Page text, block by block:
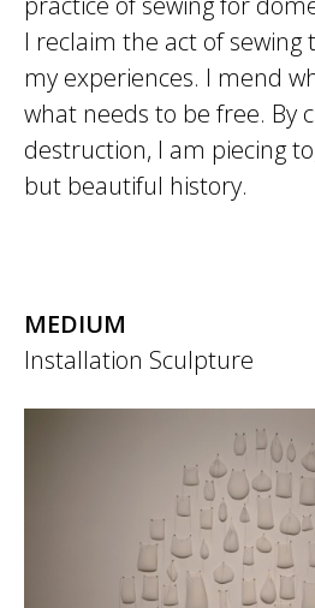
I reclaim the act of sewing
my experiences. I mend
what needs to be free. By
destruction, I am piecing
but beautiful history.
MEDIUM
Installation Sculpture